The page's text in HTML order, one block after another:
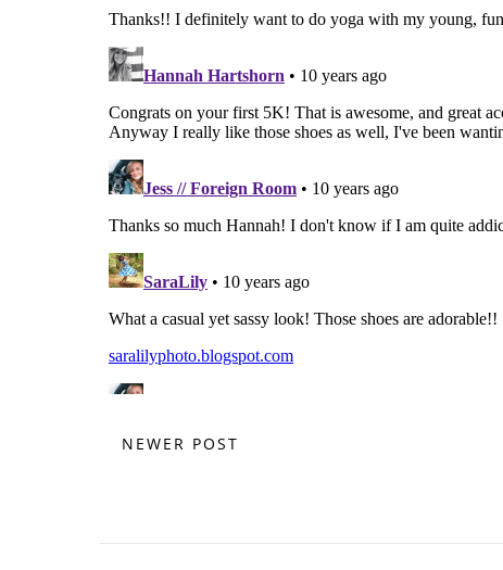
NEWER POST